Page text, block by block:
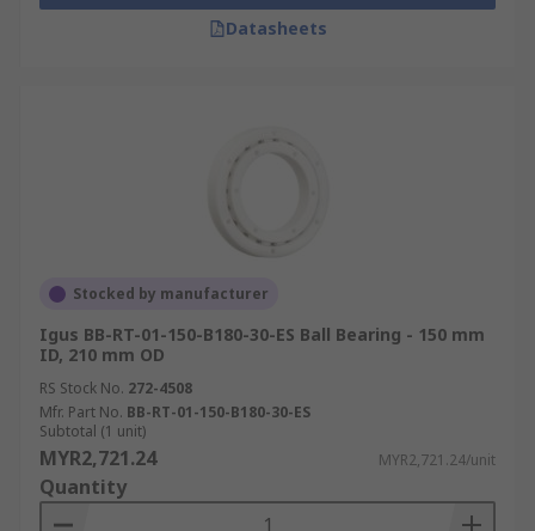
Datasheets
Stocked by manufacturer
Igus BB-RT-01-150-B180-30-ES Ball Bearing - 150 mm
ID, 210 mm OD
RS Stock No. 272-4508
Mfr. Part No. BB-RT-01-150-B180-30-ES
Subtotal (1 unit)
MYR2,721.24 MYR2,721.24/unit
Quantity